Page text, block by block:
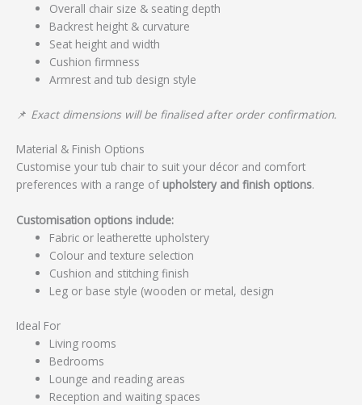
Overall chair size & seating depth
Backrest height & curvature
Seat height and width
Cushion firmness
Armrest and tub design style
📌 Exact dimensions will be finalised after order confirmation.
Material & Finish Options
Customise your tub chair to suit your décor and comfort
preferences with a range of upholstery and finish options.
Customisation options include:
Fabric or leatherette upholstery
Colour and texture selection
Cushion and stitching finish
Leg or base style (wooden or metal, design
Ideal For
Living rooms
Bedrooms
Lounge and reading areas
Reception and waiting spaces